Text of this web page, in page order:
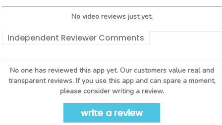
No video reviews just yet.
Independent Reviewer Comments
No one has reviewed this app yet. Our customers value real and
transparent reviews. If you use this app and can spare a moment,
please consider writing a review.
write a review